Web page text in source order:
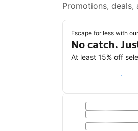
Promotions,
Escape for less with
No catch.
At least 15% off
Save with a